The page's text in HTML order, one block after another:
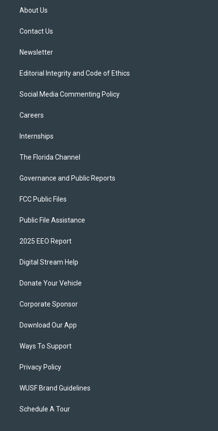
t
e
About Us
Contact Us
Newsletter
Editorial Integrity and Code of Ethics
Social Media Commenting Policy
Careers
Internships
The Florida Channel
Governance and Public Reports
FCC Public Files
Public File Assistance
2025 EEO Report
Digital Stream Help
Donate Your Vehicle
Corporate Sponsor
Download Our App
Ways To Support
Privacy Policy
WUSF Brand Guidelines
Schedule A Tour